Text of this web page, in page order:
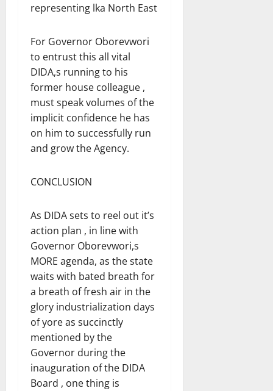
representing lka North East
For Governor Oborevwori
to entrust this all vital
DIDA,s running to his
former house colleague ,
must speak volumes of the
implicit confidence he has
on him to successfully run
and grow the Agency.
CONCLUSION
As DIDA sets to reel out it’s
action plan , in line with
Governor Oborevwori,s
MORE agenda, as the state
waits with bated breath for
a breath of fresh air in the
glory industrialization days
of yore as succinctly
mentioned by the
Governor during the
inauguration of the DIDA
Board , one thing is